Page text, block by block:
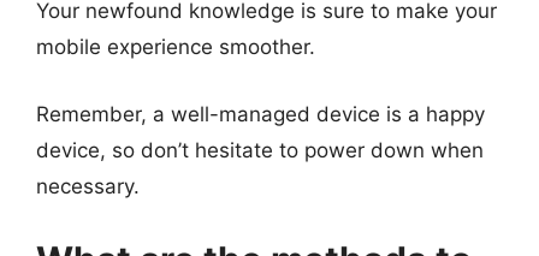
Your newfound knowledge is sure to make your
mobile experience smoother.
Remember, a well-managed device is a happy
device, so don’t hesitate to power down when
necessary.